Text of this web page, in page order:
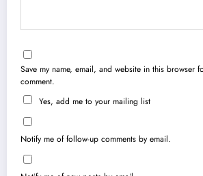
Save my name, email, and website in this browser
comment.
Yes, add me to your mailing list
Notify me of follow-up comments by email.